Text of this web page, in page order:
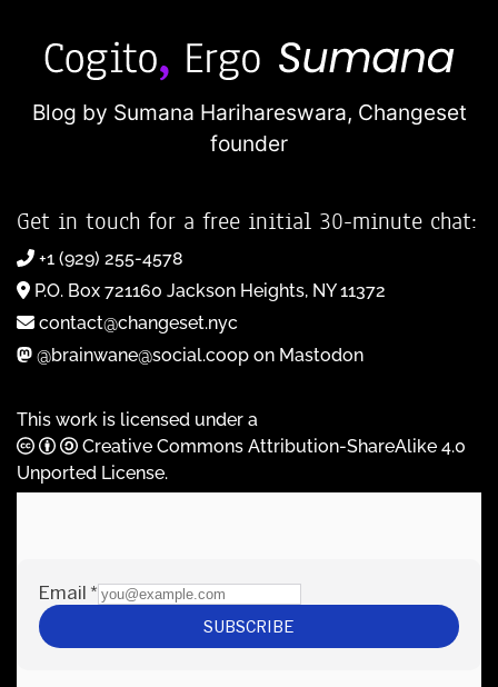
Blog by Sumana Harihareswara, Changeset
founder
Get in touch for a free initial 30-minute chat:
+1 (929) 255-4578
P.O. Box 721160 Jackson Heights, NY 11372
contact@changeset.nyc
@brainwane@social.coop on Mastodon
This work is licensed under a
Creative Commons Attribution-ShareAlike 4.0
Unported License.